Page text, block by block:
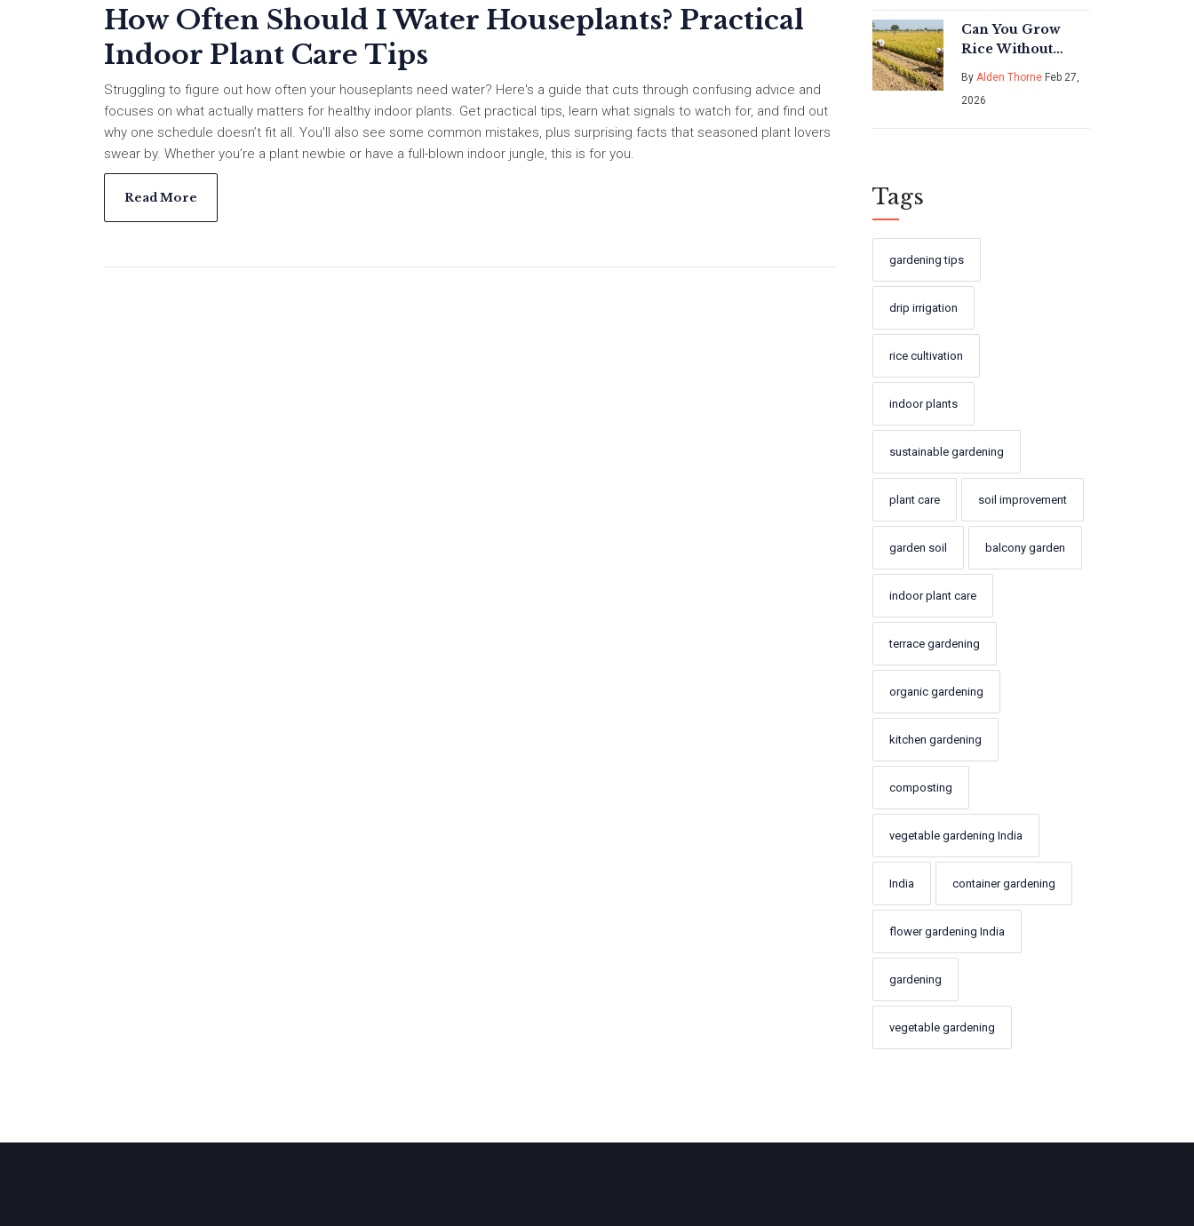
How Often Should I Water Houseplants? Practical
Indoor Plant Care Tips
Struggling to figure out how often your houseplants need water? Here's a guide that cuts through confusing advice and
focuses on what actually matters for healthy indoor plants. Get practical tips, learn what signals to watch for, and find out
why one schedule doesn’t fit all. You'll also see some common mistakes, plus surprising facts that seasoned plant lovers
swear by. Whether you’re a plant newbie or have a full-blown indoor jungle, this is for you.
Read More
Can You Grow
Rice Without
Flooding the
Field? The
Surprising Truth
By Alden Thorne Feb 27,
2026
Tags
gardening tips
drip irrigation
rice cultivation
indoor plants
sustainable gardening
plant care soil improvement
garden soil balcony garden
indoor plant care
terrace gardening
organic gardening
kitchen gardening
composting
vegetable gardening India
India container gardening
flower gardening India
gardening
vegetable gardening